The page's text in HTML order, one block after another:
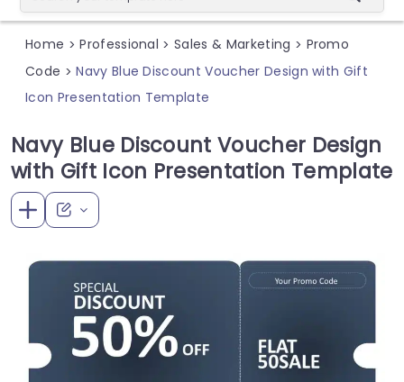
Home > Professional > Sales & Marketing > Promo
Code > Navy Blue Discount Voucher Design with Gift
Icon Presentation Template
Navy Blue Discount Voucher Design
with Gift Icon Presentation Template